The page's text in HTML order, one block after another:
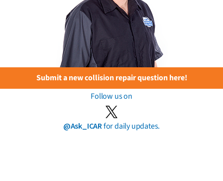
Submit a new collision repair question here!
Follow us on
@Ask_ICARfor daily updates.